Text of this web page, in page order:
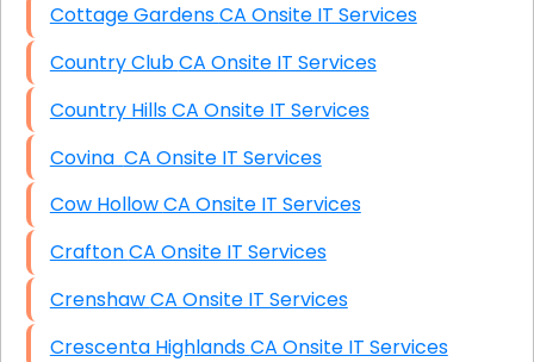
Cottage Gardens CA Onsite IT Services
Country Club CA Onsite IT Services
Country Hills CA Onsite IT Services
Covina CA Onsite IT Services
Cow Hollow CA Onsite IT Services
Crafton CA Onsite IT Services
Crenshaw CA Onsite IT Services
Crescenta Highlands CA Onsite IT Services